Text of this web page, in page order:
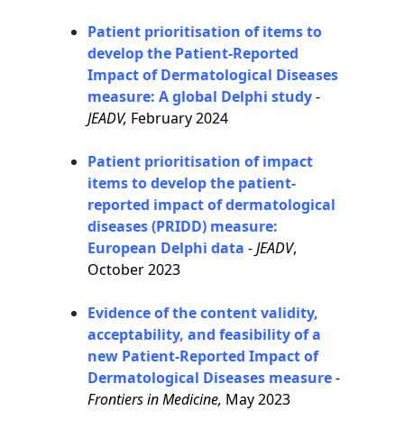
Patient prioritisation of items to
develop the Patient-Reported
Impact of Dermatological Diseases
measure: A global Delphi study-
JEADV, February 2024
Patient prioritisation of impact
items to develop the patient-
reported impact of dermatological
diseases (PRIDD) measure:
European Delphi data -JEADV,
October 2023
Evidence of the content validity,
acceptability, and feasibility of a
new Patient-Reported Impact of
Dermatological Diseases measure-
Frontiers in Medicine, May 2023